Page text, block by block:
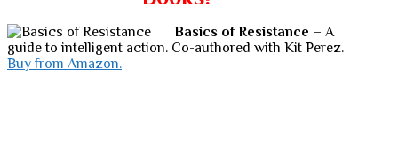
Basics of Resistance – A
guide to intelligent action. Co-authored with Kit Perez.
Buy from Amazon.